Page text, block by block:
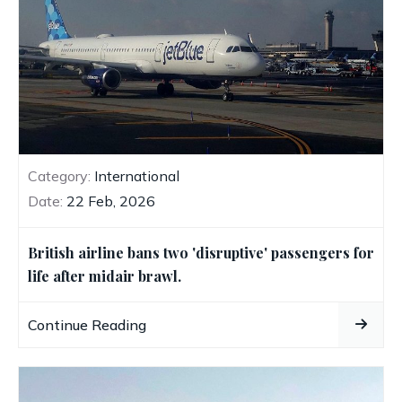
Category: International
Date: 22 Feb, 2026
British airline bans two 'disruptive' passengers for
life after midair brawl.
Continue Reading